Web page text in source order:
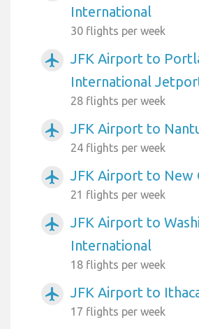
International
30 flights per week
airplanemode_active
JFK Airport to
International
28 flights per week
airplanemode_active JFK Airport to
24 flights per week
airplanemode_active JFK Airport to New
21 flights per week
airplanemode_active
JFK Airport to
International
18 flights per week
airplanemode_active JFK Airport to
17 flights per week